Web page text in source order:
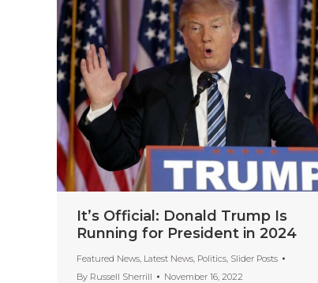
It’s Official: Donald Trump Is
Running for President in 2024
Featured News Latest News Politics Slider Posts
By Russell Sherrill November 16, 2022